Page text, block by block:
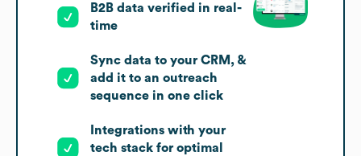
B2B data verified in real-
time
Sync data to your CRM, &
add it to an outreach
sequence in one click
Integrations with your
tech stack for optimal